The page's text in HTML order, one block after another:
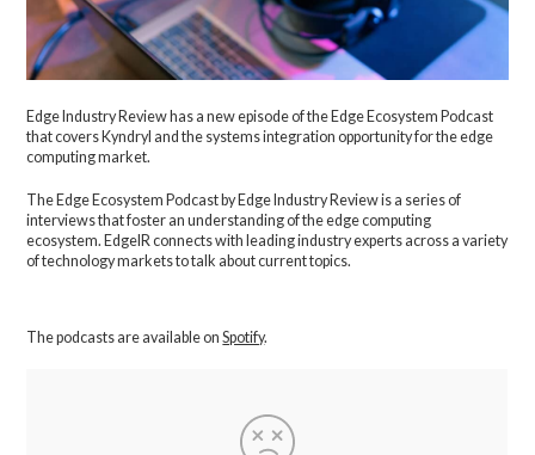
Edge Industry Review has a new episode of the Edge Ecosystem Podcast
that covers Kyndryl and the systems integration opportunity for the edge
computing market.
The Edge Ecosystem Podcast by Edge Industry Review is a series of
interviews that foster an understanding of the edge computing
ecosystem. EdgeIR connects with leading industry experts across a variety
of technology markets to talk about current topics.
The podcasts are available onSpotify.